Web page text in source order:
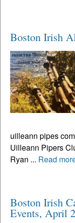
Boston Irish
uilleann pipes
Uilleann Pipers
Ryan ... Read
Boston Irish
Events, April